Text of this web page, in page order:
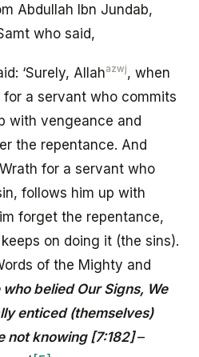
Abdullah Ibn Jundab,
who said,
‘Surely, Allahazwj, when
for a servant who commits
with vengeance and
the repentance. And
for a servant who
follows him up with
forget the repentance,
on doing it (the sins).
of the Mighty and
belied Our Signs, We
enticed (themselves)
not knowing [7:182]–